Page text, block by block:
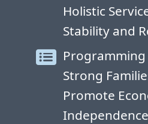
Holistic
Stability and
Strong
Promote